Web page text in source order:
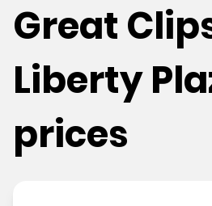
Great
Liberty
prices